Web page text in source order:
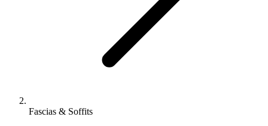
Fascias & Soffits